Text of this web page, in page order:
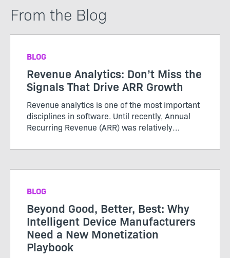
forward.
From the Blog
BLOG
Revenue Analytics: Don’t Miss the
Signals That Drive ARR Growth
Revenue analytics is one of the most important
disciplines in software. Until recently, Annual
Recurring Revenue (ARR) was relatively
or subscriptions, renewed periodically, and
BLOG
Beyond Good, Better, Best: Why
Intelligent Device Manufacturers
Need a New Monetization
Playbook